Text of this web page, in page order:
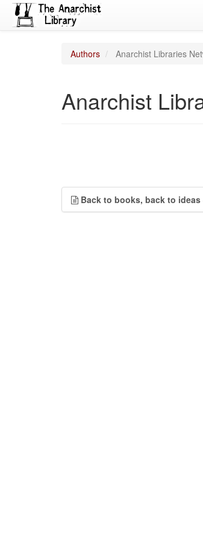
Authors Anarchist Libraries
Anarchist
Back to books, back to ideas